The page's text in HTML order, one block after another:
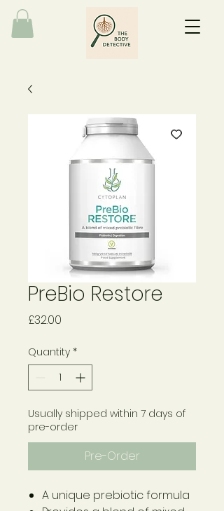
PreBio Restore
£32.00
Quantity *
Usually shipped within 7 days of
pre-order
Pre-Order
A unique prebiotic formula